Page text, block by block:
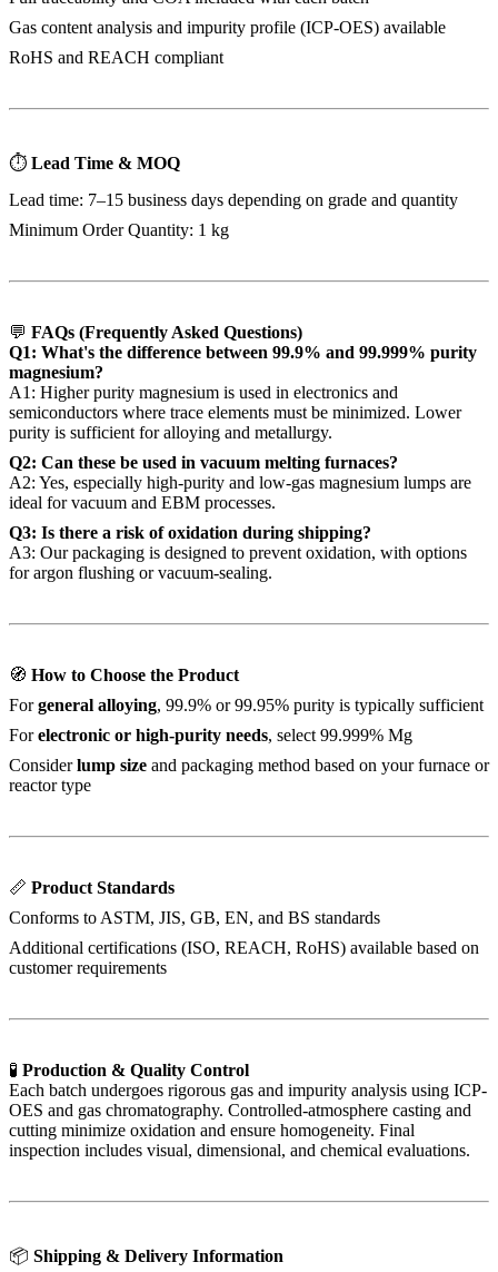
Gas content analysis and impurity profile (ICP-OES) available
RoHS and REACH compliant
⏱ Lead Time & MOQ
Lead time: 7–15 business days depending on grade and quantity
Minimum Order Quantity: 1 kg
💬 FAQs (Frequently Asked Questions)
Q1: What's the difference between 99.9% and 99.999% purity
magnesium?
A1: Higher purity magnesium is used in electronics and
semiconductors where trace elements must be minimized. Lower
purity is sufficient for alloying and metallurgy.
Q2: Can these be used in vacuum melting furnaces?
A2: Yes, especially high-purity and low-gas magnesium lumps are
ideal for vacuum and EBM processes.
Q3: Is there a risk of oxidation during shipping?
A3: Our packaging is designed to prevent oxidation, with options
for argon flushing or vacuum-sealing.
🧭 How to Choose the Product
Forgeneral alloying, 99.9% or 99.95% purity is typically sufficient
Forelectronic or high-purity needs, select 99.999% Mg
Considerlump size and packaging method based on your furnace or
reactor type
📏 Product Standards
Conforms to ASTM, JIS, GB, EN, and BS standards
Additional certifications (ISO, REACH, RoHS) available based on
customer requirements
🧪 Production & Quality Control
Each batch undergoes rigorous gas and impurity analysis using ICP-
OES and gas chromatography. Controlled-atmosphere casting and
cutting minimize oxidation and ensure homogeneity. Final
inspection includes visual, dimensional, and chemical evaluations.
📦 Shipping & Delivery Information